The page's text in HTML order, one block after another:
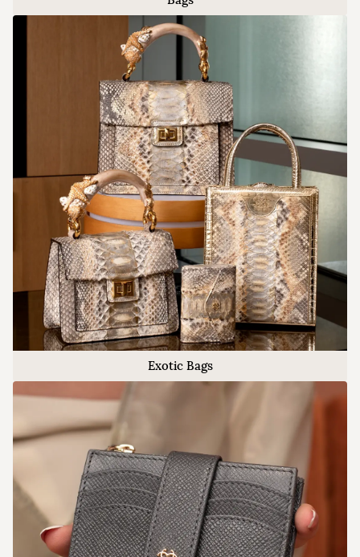
Exotic Bags